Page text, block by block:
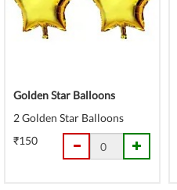
Golden Star Balloons
2 Golden Star Balloons
₹150